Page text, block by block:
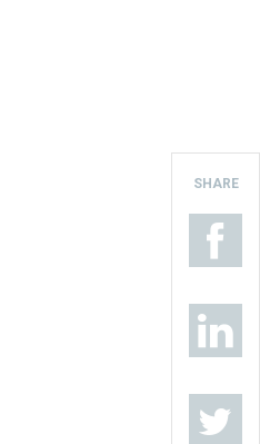
SHARE